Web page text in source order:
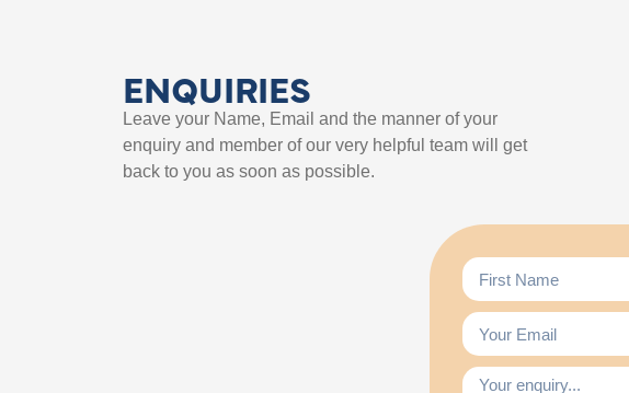
ENQUIRIES
Leave your Name, Email and the manner of your
enquiry and member of our very helpful team will get
back to you as soon as possible.